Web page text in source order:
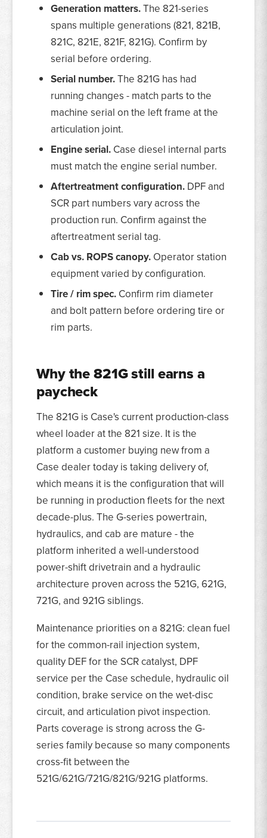
Generation matters.The 821-series
spans multiple generations (821, 821B,
821C, 821E, 821F, 821G). Confirm by
serial before ordering.
Serial number.The 821G has had
running changes - match parts to the
machine serial on the left frame at the
articulation joint.
Engine serial. Case diesel internal parts
must match the engine serial number.
Aftertreatment configuration. DPF and
SCR part numbers vary across the
production run. Confirm against the
aftertreatment serial tag.
Cab vs. ROPS canopy. Operator station
equipment varied by configuration.
Tire / rim spec. Confirm rim diameter
and bolt pattern before ordering tire or
rim parts.
Why the 821G still earns a
paycheck
The 821G is Case's current production-class
wheel loader at the 821 size. It is the
platform a customer buying new from a
Case dealer today is taking delivery of,
which means it is the configuration that will
be running in production fleets for the next
decade-plus. The G-series powertrain,
hydraulics, and cab are mature - the
platform inherited a well-understood
power-shift drivetrain and a hydraulic
architecture proven across the 521G, 621G,
721G, and 921G siblings.
Maintenance priorities on a 821G: clean fuel
for the common-rail injection system,
quality DEF for the SCR catalyst, DPF
service per the Case schedule, hydraulic oil
condition, brake service on the wet-disc
circuit, and articulation pivot inspection.
Parts coverage is strong across the G-
series family because so many components
cross-fit between the
521G/621G/721G/821G/921G platforms.